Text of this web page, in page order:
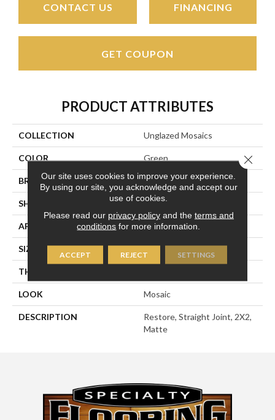
CONTACT US FINANCING
GET COUPON
PRODUCT ATTRIBUTES
COLLECTION Unglazed Mosaics
COLOR Green
BRAND American Olean
SHAPE Square
APPLICATION Residential
SIZE 2X2
THICKNESS
LOOK Mosaic
DESCRIPTION
Restore, Straight Joint, 2X2,
Matte
Our site uses cookies to improve your experience.
By using our site, you acknowledge and accept our
use of cookies.
Please read our privacy policyand the terms and
conditions for more information.
ACCEPT REJECT SETTINGS
Close